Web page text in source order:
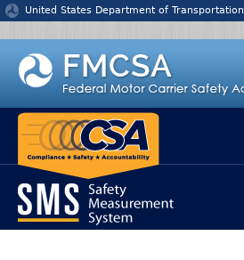
Jump to content
United States Department of Transportation